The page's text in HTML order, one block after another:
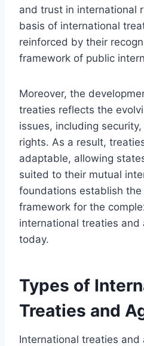
and trust in international
basis of international
reinforced by their
framework of public
Moreover, the
treaties reflects the
issues, including
rights. As a result,
adaptable, allowing
suited to their mutual
foundations establish
framework for the
international treaties and
today.
Types of
Treaties and
International treaties and